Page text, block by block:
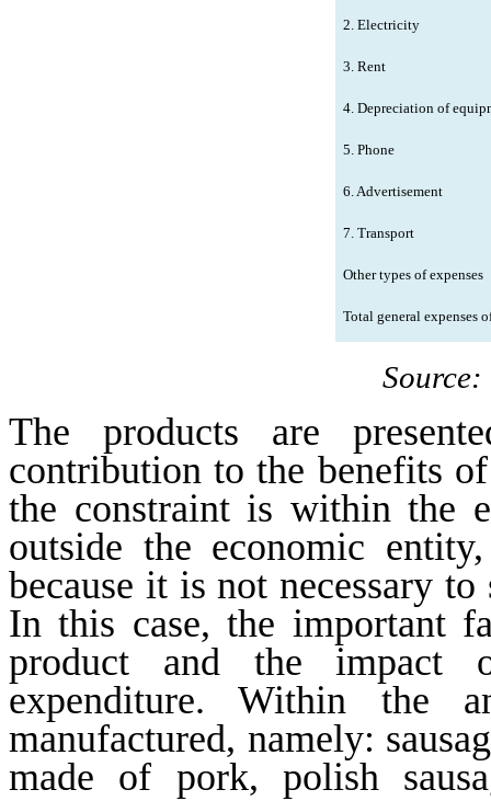
2. Electricity
3. Rent
4. Depreciation of
5. Phone
6. Advertisement
7. Transport
Other types of expenses
Total general expenses
The products are
contribution to the benefits
the constraint is within the
outside the economic
because it is not necessary
In this case, the important
product and the impact
expenditure. Within the
manufactured, namely:
made of pork, polish